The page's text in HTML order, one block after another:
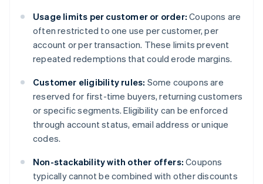
Usage limits per customer or order: Coupons are
often restricted to one use per customer, per
account or per transaction. These limits prevent
repeated redemptions that could erode margins.
Customer eligibility rules: Some coupons are
reserved for first-time buyers, returning customers
or specific segments. Eligibility can be enforced
through account status, email address or unique
codes.
Non-stackability with other offers: Coupons
typically cannot be combined with other discounts